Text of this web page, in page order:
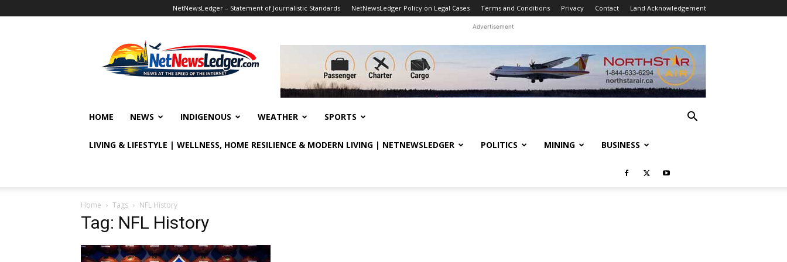
NetNewsLedger – Statement of Journalistic Standards NetNewsLedger Policy on Legal Cases Terms and Conditions Privacy Contact Land Acknowledgement
Advertisement
HOME NEWS INDIGENOUS WEATHER SPORTS
LIVING & LIFESTYLE | WELLNESS, HOME RESILIENCE & MODERN LIVING | NETNEWSLEDGER POLITICS MINING BUSINESS
Home Tags NFL History
Tag: NFL History